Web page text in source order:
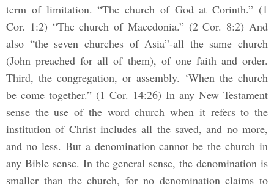
term of limitation. “The church of God at Corinth.” (1
Cor. 1:2) “The church of Macedonia.” (2 Cor. 8:2) And
also “the seven churches of Asia”-all the same church
(John preached for all of them), of one faith and order.
Third, the congregation, or assembly. ‘When the church
be come together.” (1 Cor. 14:26) In any New Testament
sense the use of the word church when it refers to the
institution of Christ includes all the saved, and no more,
and no less. But a denomination cannot be the church in
any Bible sense. In the general sense, the denomination is
smaller than the church, for no denomination claims to